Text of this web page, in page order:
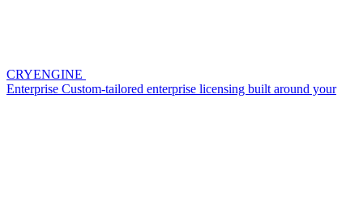
CRYENGINE
Enterprise Custom-tailored enterprise licensing built around your